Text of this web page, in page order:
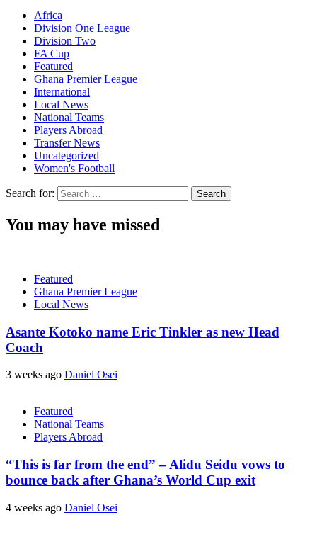
Africa
Division One League
Division Two
FA Cup
Featured
Ghana Premier League
International
Local News
National Teams
Players Abroad
Transfer News
Uncategorized
Women's Football
Search for:
You may have missed
Featured
Ghana Premier League
Local News
Asante Kotoko name Eric Tinkler as new Head
Coach
3 weeks ago Daniel Osei
Featured
National Teams
Players Abroad
“This is far from the end” – Alidu Seidu vows to
bounce back after Ghana’s World Cup exit
4 weeks ago Daniel Osei